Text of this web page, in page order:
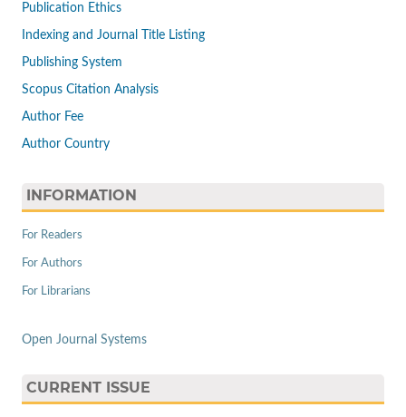
Publication Ethics
Indexing and Journal Title Listing
Publishing System
Scopus Citation Analysis
Author Fee
Author Country
INFORMATION
For Readers
For Authors
For Librarians
Open Journal Systems
CURRENT ISSUE